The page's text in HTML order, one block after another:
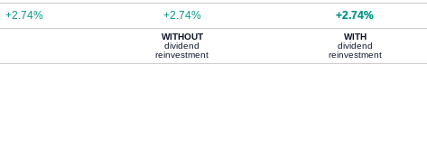
+2.74% +2.74% +2.74%
WITHOUT
dividend
reinvestment
WITH
dividend
reinvestment